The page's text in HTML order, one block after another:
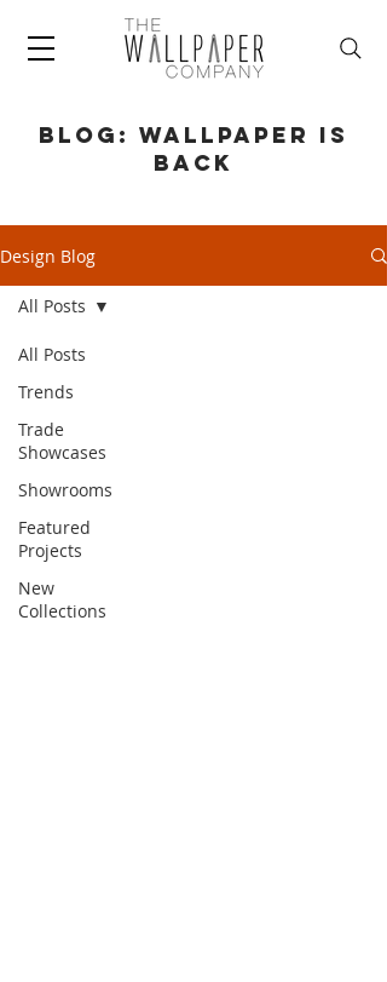
BLOG: WALLPAPER IS
BACK
Design Blog
All Posts
Trends
Trade
Showcases
Showrooms
Featured
Projects
New
Collections
All Posts